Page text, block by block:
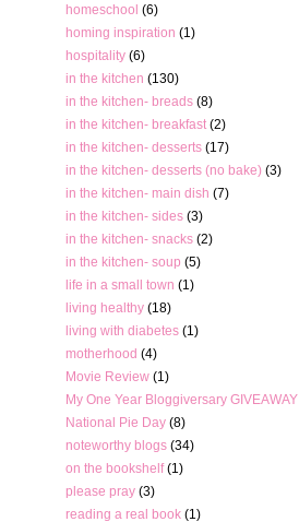
homeschool (6)
homing inspiration (1)
hospitality (6)
in the kitchen (130)
in the kitchen- breads (8)
in the kitchen- breakfast (2)
in the kitchen- desserts (17)
in the kitchen- desserts (no bake) (3)
in the kitchen- main dish (7)
in the kitchen- sides (3)
in the kitchen- snacks (2)
in the kitchen- soup (5)
life in a small town (1)
living healthy (18)
living with diabetes (1)
motherhood (4)
Movie Review (1)
My One Year Bloggiversary GIVEAWAY
National Pie Day (8)
noteworthy blogs (34)
on the bookshelf (1)
please pray (3)
reading a real book (1)